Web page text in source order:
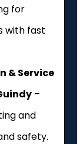
for
with fast
& Service
–
and
safety.